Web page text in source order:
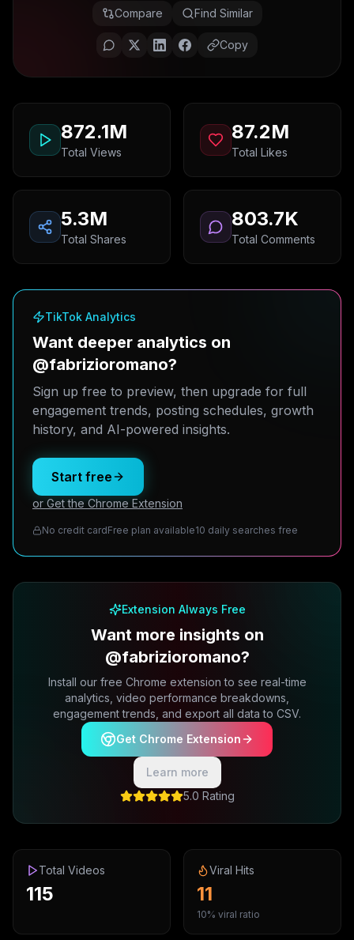
Compare Find Similar
Copy
872.1M
Total Views
87.2M
Total Likes
5.3M
Total Shares
803.7K
Total Comments
TikTok Analytics
Want deeper analytics on
@fabrizioromano?
Sign up free to preview, then upgrade for full
engagement trends, posting schedules, growth
history, and AI-powered insights.
Start free
or Get the Chrome Extension
No credit cardFree plan available10 daily searches free
Extension Always Free
Want more insights on
@fabrizioromano?
Install our free Chrome extension to see real-time
analytics, video performance breakdowns,
engagement trends, and export all data to CSV.
Get Chrome Extension
Learn more
5.0 Rating
Total Videos
115
Viral Hits
11
10% viral ratio